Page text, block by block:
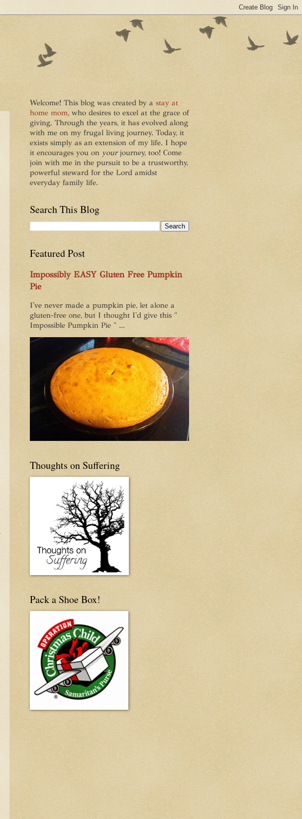
Welcome! This blog was created by a stay at
home mom, who desires to excel at the grace of
giving. Through the years, it has evolved along
with me on my frugal living journey. Today, it
exists simply as an extension of my life. I hope
it encourages you on yourjourney, too! Come
join with me in the pursuit to be a trustworthy,
powerful steward for the Lord amidst
everyday family life.
Search This Blog
Featured Post
Impossibly EASY Gluten Free Pumpkin
Pie
I've never made a pumpkin pie, let alone a
gluten-free one, but I thought I'd give this "
Impossible Pumpkin Pie " ...
Thoughts on Suffering
Pack a Shoe Box!